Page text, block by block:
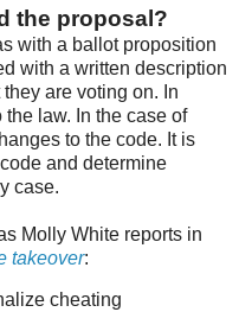
the proposal?
with a ballot proposition
with a written description
are voting on. In
law. In the case of
to the code. It is
and determine
case.
Molly White reports in
takeover:
cheating